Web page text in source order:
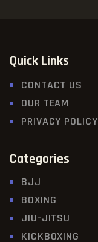
Quick Links
CONTACT US
OUR TEAM
PRIVACY POLICY
Categories
BJJ
BOXING
JIU-JITSU
KICKBOXING